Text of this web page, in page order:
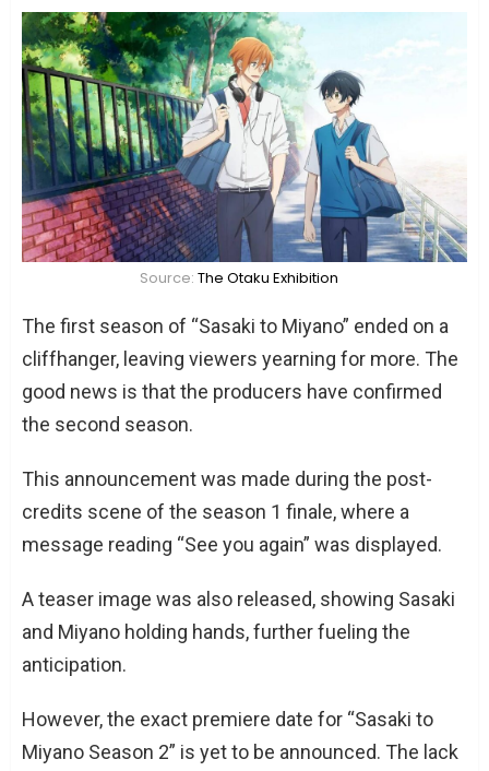
Source: The Otaku Exhibition
The first season of “Sasaki to Miyano” ended on a
cliffhanger, leaving viewers yearning for more. The
good news is that the producers have confirmed
the second season.
This announcement was made during the post-
credits scene of the season 1 finale, where a
message reading “See you again” was displayed.
A teaser image was also released, showing Sasaki
and Miyano holding hands, further fueling the
anticipation.
However, the exact premiere date for “Sasaki to
Miyano Season 2” is yet to be announced. The lack